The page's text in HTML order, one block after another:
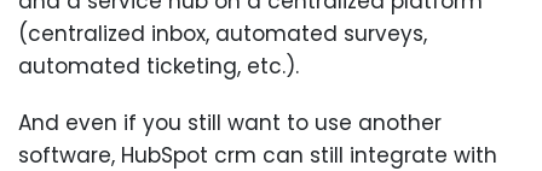
(centralized inbox, automated surveys,
automated ticketing, etc.).
And even if you still want to use another
software, HubSpot crm can still integrate with